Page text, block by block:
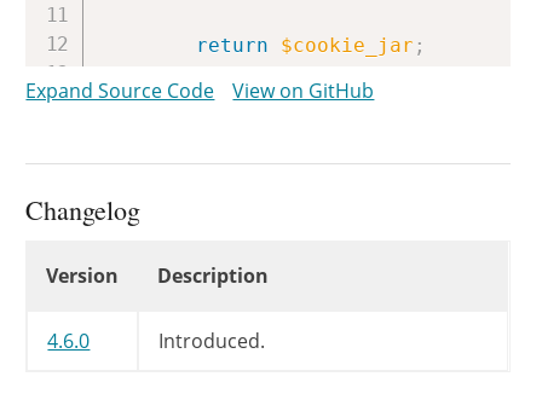
return $cookie_jar ;
Expand Source Code View on GitHub
Changelog
Version Description
4.6.0 Introduced.